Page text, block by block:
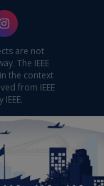
are not
The IEEE
the context
from IEEE